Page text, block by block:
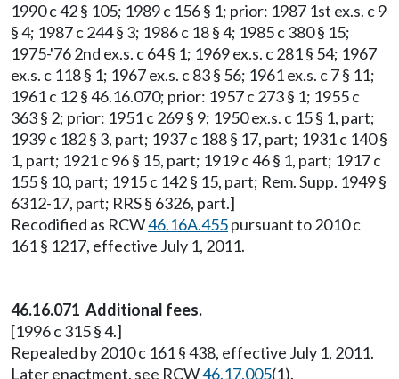
1990 c 42 § 105; 1989 c 156 § 1; prior: 1987 1st ex.s. c 9
§ 4; 1987 c 244 § 3; 1986 c 18 § 4; 1985 c 380 § 15;
1975-'76 2nd ex.s. c 64 § 1; 1969 ex.s. c 281 § 54; 1967
ex.s. c 118 § 1; 1967 ex.s. c 83 § 56; 1961 ex.s. c 7 § 11;
1961 c 12 § 46.16.070; prior: 1957 c 273 § 1; 1955 c
363 § 2; prior: 1951 c 269 § 9; 1950 ex.s. c 15 § 1, part;
1939 c 182 § 3, part; 1937 c 188 § 17, part; 1931 c 140 §
1, part; 1921 c 96 § 15, part; 1919 c 46 § 1, part; 1917 c
155 § 10, part; 1915 c 142 § 15, part; Rem. Supp. 1949 §
6312-17, part; RRS § 6326, part.]
Recodified as RCW46.16A.455pursuant to 2010 c
161 § 1217, effective July 1, 2011.
46.16.071 Additional fees.
[1996 c 315 § 4.]
Repealed by 2010 c 161 § 438, effective July 1, 2011.
Later enactment, see RCW46.17.005(1).